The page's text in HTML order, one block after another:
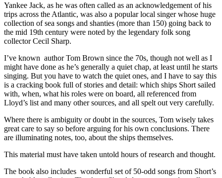
Yankee Jack, as he was often called as an acknowledgement of his
trips across the Atlantic, was also a popular local singer whose huge
collection of sea songs and shanties (more than 150) going back to
the mid 19th century were noted by the legendary folk song
collector Cecil Sharp.
I’ve known author Tom Brown since the 70s, though not well as I
might have done as he’s generally a quiet chap, at least until he starts
singing. But you have to watch the quiet ones, and I have to say this
is a cracking book full of stories and detail: which ships Short sailed
with, when, what his roles were on board, all referenced from
Lloyd’s list and many other sources, and all spelt out very carefully.
Where there is ambiguity or doubt in the sources, Tom wisely takes
great care to say so before arguing for his own conclusions. There
are illuminating notes, too, about the ships themselves.
This material must have taken untold hours of research and thought.
The book also includes wonderful set of 50-odd songs from Short’s